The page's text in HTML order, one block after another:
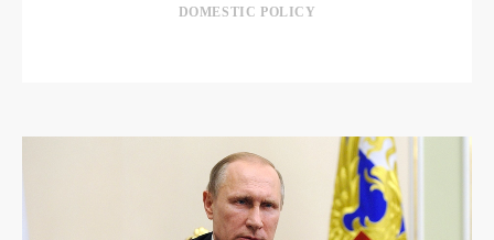
DOMESTIC POLICY